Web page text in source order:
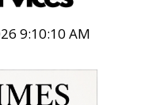
9:10:11 AM